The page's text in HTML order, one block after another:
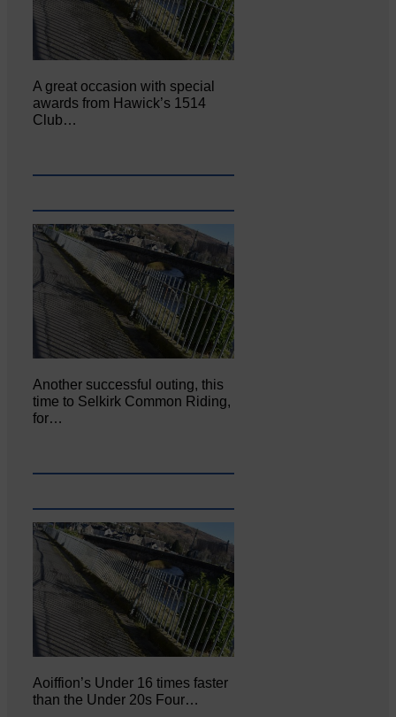
A great occasion with special
awards from Hawick’s 1514
Club…
Another successful outing, this
time to Selkirk Common Riding,
for…
Aoiffion’s Under 16 times faster
than the Under 20s Four…